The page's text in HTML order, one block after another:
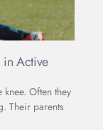
in Active
Often they
Their parents